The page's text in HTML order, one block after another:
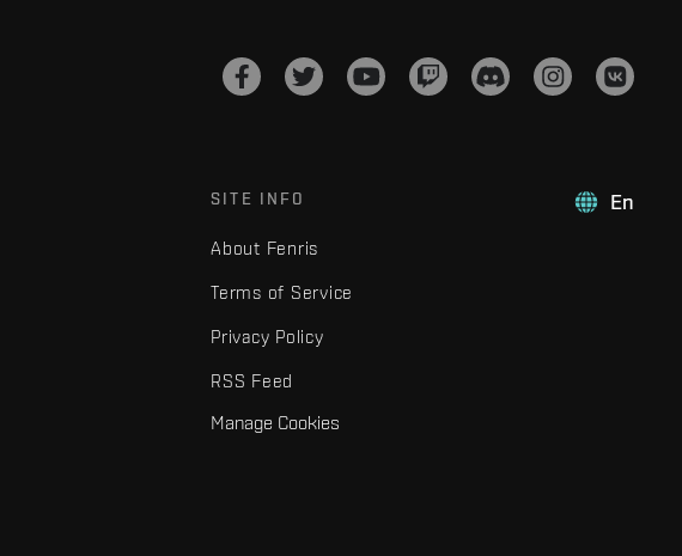
En
SITE INFO
About Fenris
Terms of Service
Privacy Policy
RSS Feed
Manage Cookies